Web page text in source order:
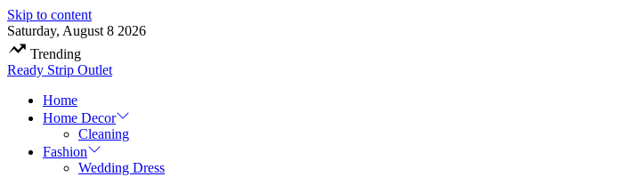
Skip to content
Saturday, August 8 2026
Trending
Ready Strip Outlet
Home
Home Decor
Cleaning
Fashion
Wedding Dress